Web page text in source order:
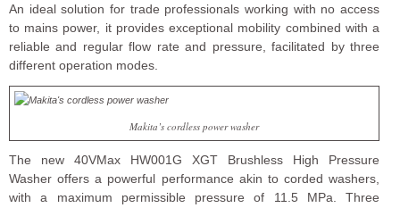
An ideal solution for trade professionals working with no access
to mains power, it provides exceptional mobility combined with a
reliable and regular flow rate and pressure, facilitated by three
different operation modes.
Makita’s cordless power washer
The new 40VMax HW001G XGT Brushless High Pressure
Washer offers a powerful performance akin to corded washers,
with a maximum permissible pressure of 11.5 MPa. Three